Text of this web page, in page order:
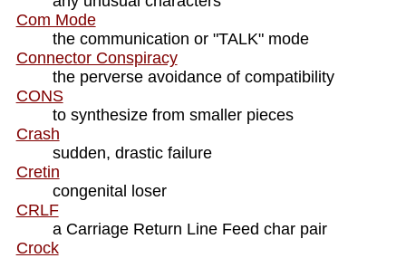
Com Mode
the communication or "TALK" mode
Connector Conspiracy
the perverse avoidance of compatibility
CONS
to synthesize from smaller pieces
Crash
sudden, drastic failure
Cretin
congenital loser
CRLF
a Carriage Return Line Feed char pair
Crock